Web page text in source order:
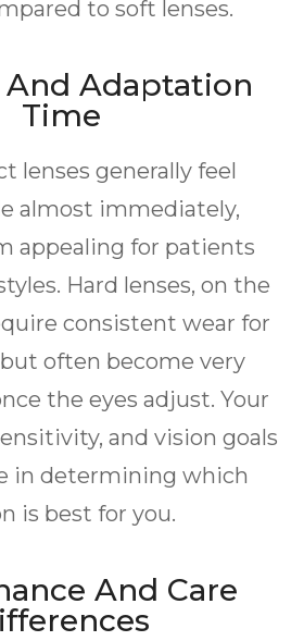
to soft lenses.
Adaptation
Time
lenses generally feel
almost immediately,
appealing for patients
Hard lenses, on the
consistent wear for
often become very
the eyes adjust. Your
and vision goals
in determining which
is best for you.
And Care